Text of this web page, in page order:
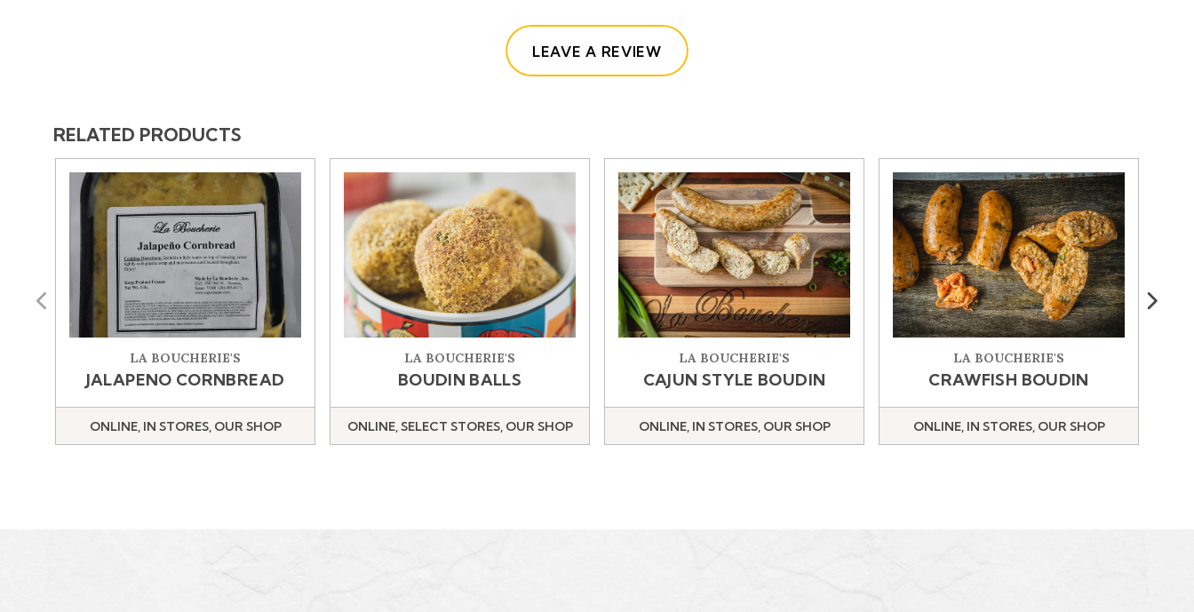
LEAVE A REVIEW(OPENS IN A NEW WINDOW)
RELATED PRODUCTS
Previous
LA BOUCHERIE'S
JALAPENO CORNBREAD
ONLINE, IN STORES, OUR SHOP
LA BOUCHERIE'S
BOUDIN BALLS
ONLINE, SELECT STORES, OUR SHOP
LA BOUCHERIE'S
CAJUN STYLE BOUDIN
ONLINE, IN STORES, OUR SHOP
LA BOUCHERIE'S
CRAWFISH BOUDIN
ONLINE, IN STORES, OUR SHOP
Next